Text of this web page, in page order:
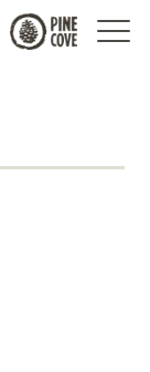
Pine
Cove